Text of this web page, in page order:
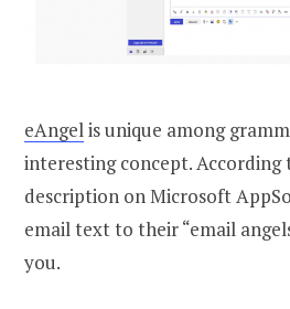
eAngelis unique among
interesting concept. According
description on Microsoft
email text to their “email
you.